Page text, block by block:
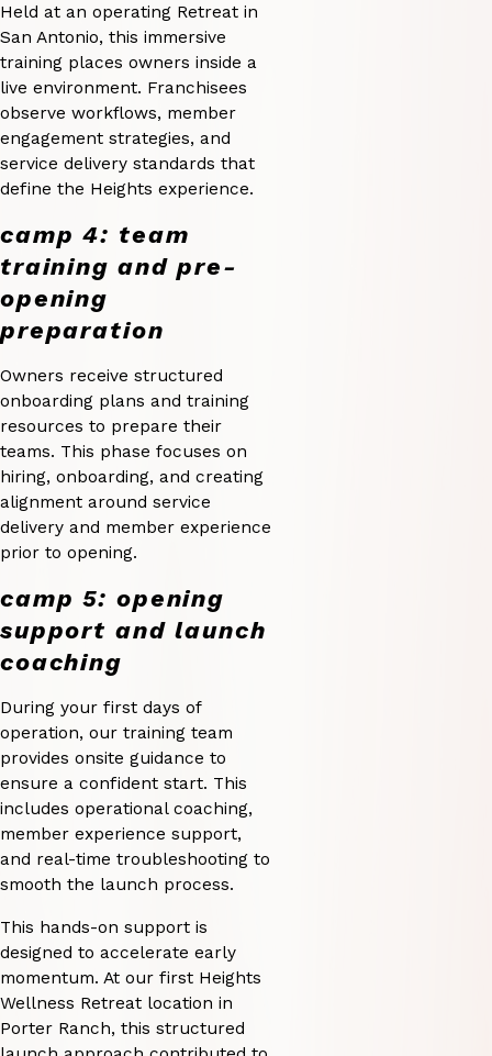
Held at an operating Retreat in
San Antonio, this immersive
training places owners inside a
live environment. Franchisees
observe workflows, member
engagement strategies, and
service delivery standards that
define the Heights experience.
camp 4: team
training and pre-
opening
preparation
Owners receive structured
onboarding plans and training
resources to prepare their
teams. This phase focuses on
hiring, onboarding, and creating
alignment around service
delivery and member experience
prior to opening.
camp 5: opening
support and launch
coaching
During your first days of
operation, our training team
provides onsite guidance to
ensure a confident start. This
includes operational coaching,
member experience support,
and real-time troubleshooting to
smooth the launch process.
This hands-on support is
designed to accelerate early
momentum. At our first Heights
Wellness Retreat location in
Porter Ranch, this structured